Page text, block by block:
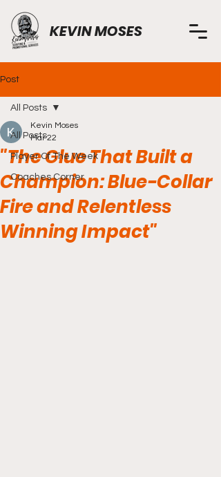
KEVIN MOSES
Post
All Posts
Player Of The Week
Coaches Corner
All Posts
"The Glue That Built a
Champion: Blue-Collar
Fire and Relentless
Winning Impact"
Kevin Moses
Mar 22